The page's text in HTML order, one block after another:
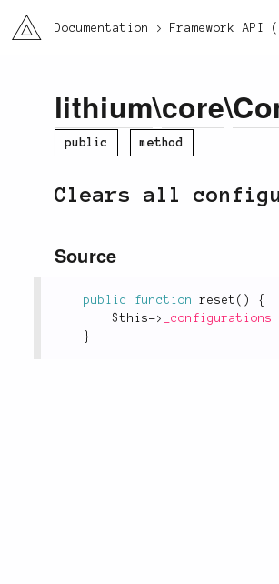
li3 Documentation Framework API
lithium\core\
public method
Clears all
Source
public function reset ( )
{
$this-> _configurations
}